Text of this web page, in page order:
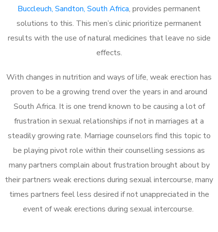
Buccleuch, Sandton, South Africa, provides permanent
solutions to this. This men’s clinic prioritize permanent
results with the use of natural medicines that leave no side
effects.
With changes in nutrition and ways of life, weak erection has
proven to be a growing trend over the years in and around
South Africa. It is one trend known to be causing a lot of
frustration in sexual relationships if not in marriages at a
steadily growing rate. Marriage counselors find this topic to
be playing pivot role within their counselling sessions as
many partners complain about frustration brought about by
their partners weak erections during sexual intercourse, many
times partners feel less desired if not unappreciated in the
event of weak erections during sexual intercourse.